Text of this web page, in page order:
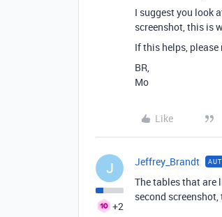
I suggest you look
screenshot, this is
If this helps,
BR,
Mo
Like
J
+2
Jeffrey_Brandt
The tables that are
second